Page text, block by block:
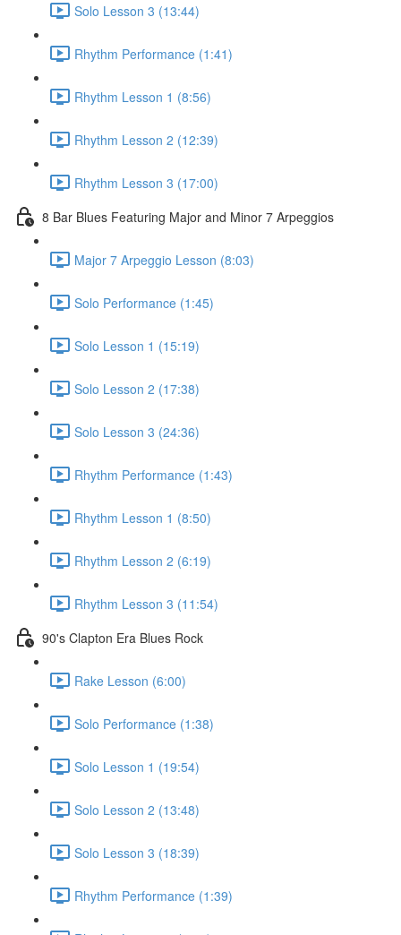
Solo Lesson 3 (13:44)
Rhythm Performance (1:41)
Rhythm Lesson 1 (8:56)
Rhythm Lesson 2 (12:39)
Rhythm Lesson 3 (17:00)
8 Bar Blues Featuring Major and Minor 7 Arpeggios
Major 7 Arpeggio Lesson (8:03)
Solo Performance (1:45)
Solo Lesson 1 (15:19)
Solo Lesson 2 (17:38)
Solo Lesson 3 (24:36)
Rhythm Performance (1:43)
Rhythm Lesson 1 (8:50)
Rhythm Lesson 2 (6:19)
Rhythm Lesson 3 (11:54)
90's Clapton Era Blues Rock
Rake Lesson (6:00)
Solo Performance (1:38)
Solo Lesson 1 (19:54)
Solo Lesson 2 (13:48)
Solo Lesson 3 (18:39)
Rhythm Performance (1:39)